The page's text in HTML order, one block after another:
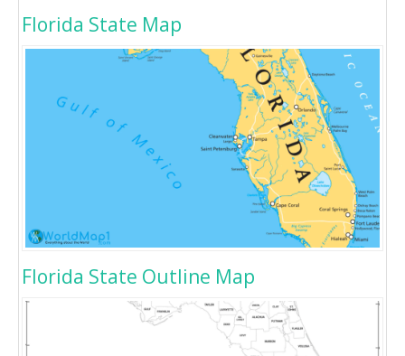
Florida State Map
Florida State Outline Map